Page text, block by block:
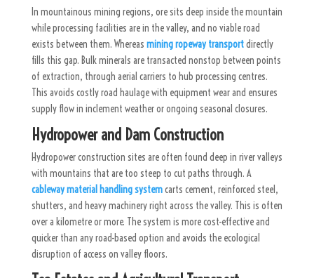
In mountainous mining regions, ore sits deep inside the mountain
while processing facilities are in the valley, and no viable road
exists between them. Whereas mining ropeway transportdirectly
fills this gap. Bulk minerals are transacted nonstop between points
of extraction, through aerial carriers to hub processing centres.
This avoids costly road haulage with equipment wear and ensures
supply flow in inclement weather or ongoing seasonal closures.
Hydropower and Dam Construction
Hydropower construction sites are often found deep in river valleys
with mountains that are too steep to cut paths through. A
cableway material handling systemcarts cement, reinforced steel,
shutters, and heavy machinery right across the valley. This is often
over a kilometre or more. The system is more cost-effective and
quicker than any road-based option and avoids the ecological
disruption of access on valley floors.